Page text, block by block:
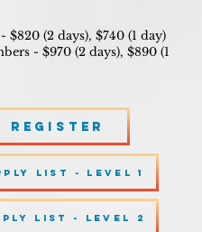
$820 (2 days), $740 (1 day)
- $970 (2 days), $890 (1
Register
LIST - LEVEL 1
LIST - LEVEL 2